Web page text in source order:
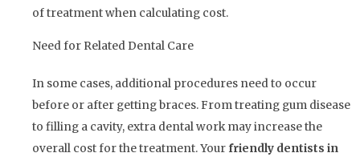
of treatment when calculating cost.
Need for Related Dental Care
In some cases, additional procedures need to occur
before or after getting braces. From treating gum disease
to filling a cavity, extra dental work may increase the
overall cost for the treatment. Your friendly dentists in